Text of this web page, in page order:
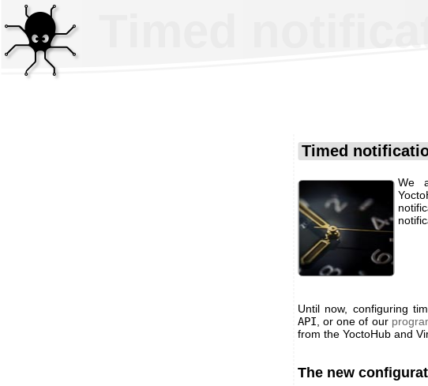
Timed
Timed
We
Until now, configuring
API , or one of our
from the YoctoHub and
The new